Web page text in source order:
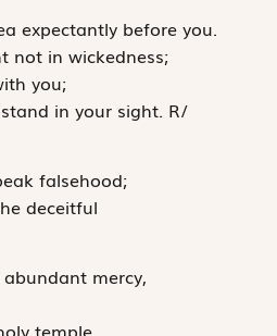
expectantly before you.
not in wickedness;
you;
in your sight. R/
falsehood;
deceitful
mercy,